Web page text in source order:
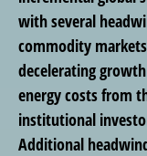
with several
commodity
decelerating
energy costs from
institutional
Additional